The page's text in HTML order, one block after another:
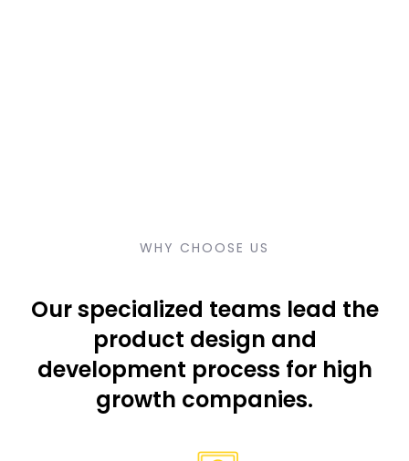
WHY CHOOSE US
Our specialized teams lead the
product design and
development process for high
growth companies.